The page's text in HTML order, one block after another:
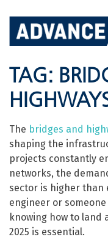
content
TAG:
The bridges and
shaping the
projects constantly
networks, the
sector is higher than
engineer or
knowing how to
2025 is essential.